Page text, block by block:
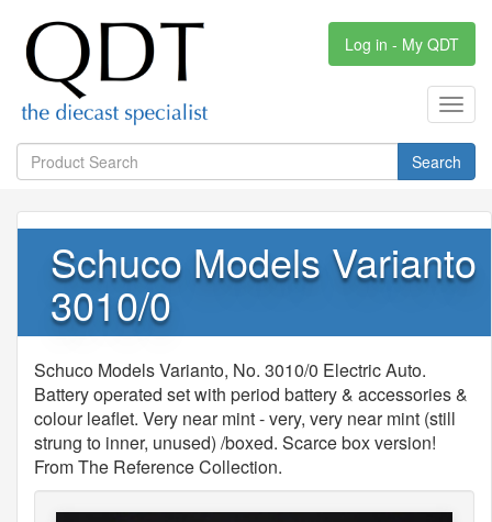
Log in - My QDT
Search
Schuco Models Varianto
3010/0
Schuco Models Varianto, No. 3010/0 Electric Auto.
Battery operated set with period battery & accessories &
colour leaflet. Very near mint - very, very near mint (still
strung to inner, unused) /boxed. Scarce box version!
From The Reference Collection.